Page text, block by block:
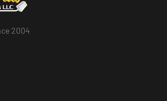
2004